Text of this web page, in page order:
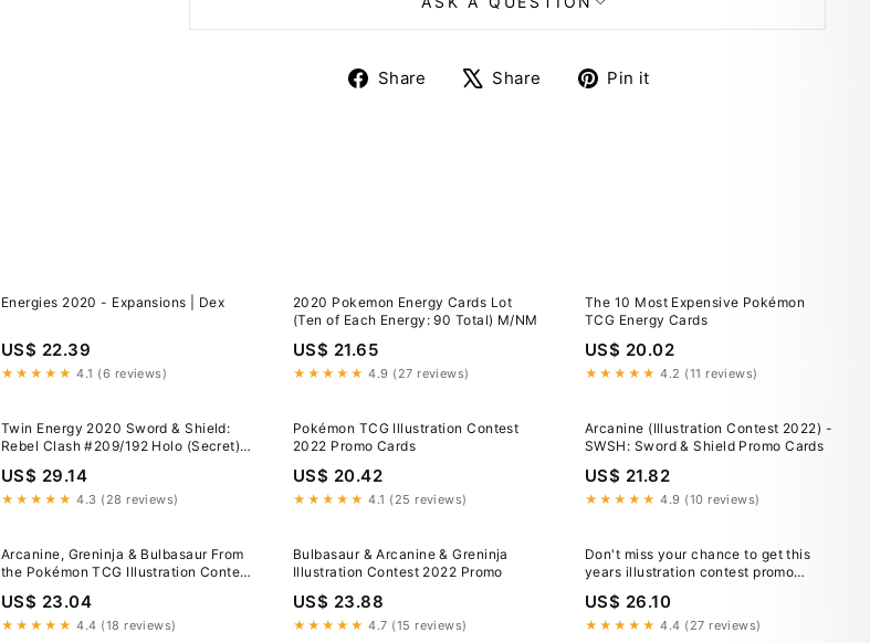
Share
ShareShare
TweetPin it
Energies 2020 - Expansions | Dex
US$ 22.39
★★★★★ 4.1 (6 reviews)
2020 Pokemon Energy Cards Lot
(Ten of Each Energy: 90 Total) M/NM
US$ 21.65
★★★★★ 4.9 (27 reviews)
The 10 Most Expensive Pokémon
TCG Energy Cards
US$ 20.02
★★★★★ 4.2 (11 reviews)
Twin Energy 2020 Sword & Shield:
Rebel Clash #209/192 Holo (Secret)
US$ 29.14
★★★★★ 4.3 (28 reviews)
Pokémon TCG Illustration Contest
2022 Promo Cards
US$ 20.42
★★★★★ 4.1 (25 reviews)
Arcanine (Illustration Contest 2022) -
SWSH: Sword & Shield Promo Cards
US$ 21.82
★★★★★ 4.9 (10 reviews)
Arcanine, Greninja & Bulbasaur From
the Pokémon TCG Illustration Contest
Card | PokeGuardian
US$ 23.04
★★★★★ 4.4 (18 reviews)
Bulbasaur & Arcanine & Greninja
Illustration Contest 2022 Promo
US$ 23.88
★★★★★ 4.7 (15 reviews)
Don't miss your chance to get this
years illustration contest promo
r/PokemonTCG
US$ 26.10
★★★★★ 4.4 (27 reviews)